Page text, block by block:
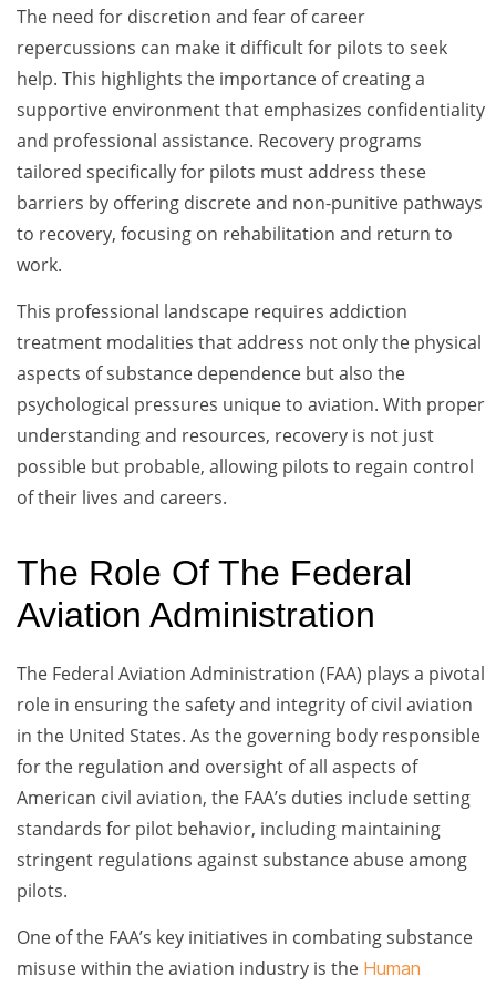
The need for discretion and fear of career
repercussions can make it difficult for pilots to seek
help. This highlights the importance of creating a
supportive environment that emphasizes confidentiality
and professional assistance. Recovery programs
tailored specifically for pilots must address these
barriers by offering discrete and non-punitive pathways
to recovery, focusing on rehabilitation and return to
work.
This professional landscape requires addiction
treatment modalities that address not only the physical
aspects of substance dependence but also the
psychological pressures unique to aviation. With proper
understanding and resources, recovery is not just
possible but probable, allowing pilots to regain control
of their lives and careers.
The Role Of The Federal
Aviation Administration
The Federal Aviation Administration (FAA) plays a pivotal
role in ensuring the safety and integrity of civil aviation
in the United States. As the governing body responsible
for the regulation and oversight of all aspects of
American civil aviation, the FAA’s duties include setting
standards for pilot behavior, including maintaining
stringent regulations against substance abuse among
pilots.
One of the FAA’s key initiatives in combating substance
misuse within the aviation industry is the Human